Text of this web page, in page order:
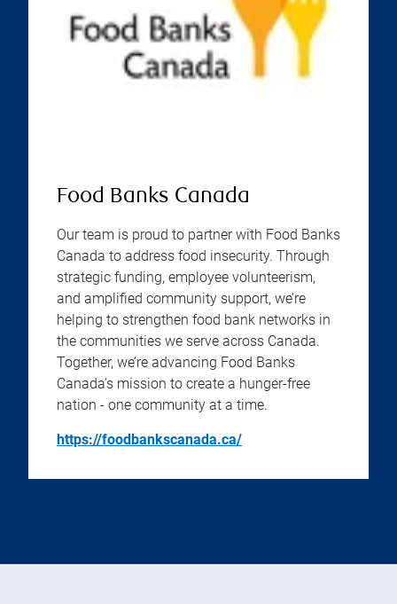
Food Banks Canada
Our team is proud to partner with Food Banks
Canada to address food insecurity. Through
strategic funding, employee volunteerism,
and amplified community support, we’re
helping to strengthen food bank networks in
the communities we serve across Canada.
Together, we’re advancing Food Banks
Canada’s mission to create a hunger-free
nation - one community at a time.
https://foodbankscanada.ca/